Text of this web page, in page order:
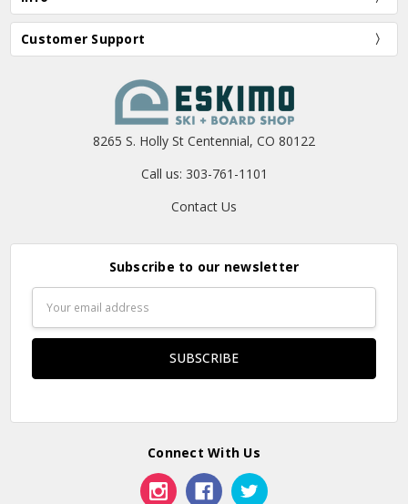
Customer Support
8265 S. Holly St Centennial, CO 80122
Call us: 303-761-1101
Contact Us
Subscribe to our newsletter
Address
Connect With Us